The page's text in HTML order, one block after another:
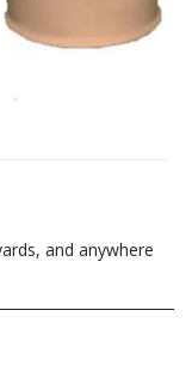
and anywhere